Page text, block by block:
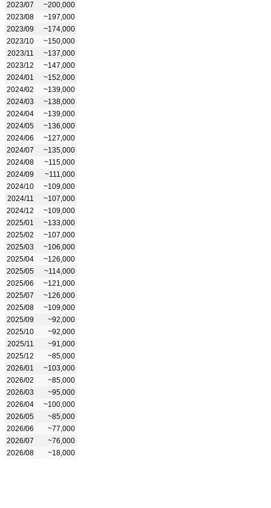
2023/07
~200,000
2023/08
~197,000
2023/09
~174,000
2023/10
~150,000
2023/11
~137,000
2023/12
~147,000
2024/01
~152,000
2024/02
~139,000
2024/03
~138,000
2024/04
~139,000
2024/05
~136,000
2024/06
~127,000
2024/07
~135,000
2024/08
~115,000
2024/09
~111,000
2024/10
~109,000
2024/11
~107,000
2024/12
~109,000
2025/01
~133,000
2025/02
~107,000
2025/03
~106,000
2025/04
~126,000
2025/05
~114,000
2025/06
~121,000
2025/07
~126,000
2025/08
~109,000
2025/09
~92,000
2025/10
~92,000
2025/11
~91,000
2025/12
~85,000
2026/01
~103,000
2026/02
~85,000
2026/03
~95,000
2026/04
~100,000
2026/05
~85,000
2026/06
~77,000
2026/07
~76,000
2026/08
~18,000